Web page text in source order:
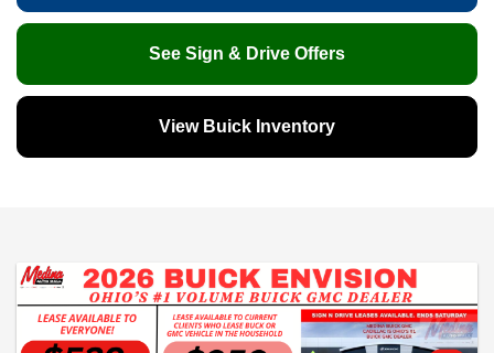
See Sign & Drive Offers
View Buick Inventory